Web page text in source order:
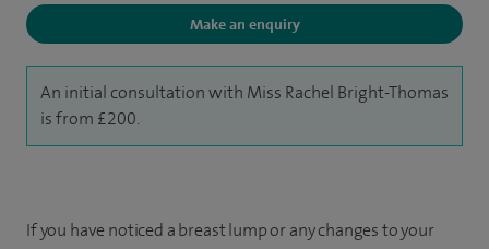
Make an enquiry
An initial consultation with Miss Rachel Bright-Thomas
is from £200.
If you have noticed a breast lump or any changes to your